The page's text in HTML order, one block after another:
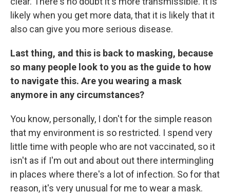
likely when you get more data, that it is likely that it
also can give you more serious disease.
Last thing, and this is back to masking, because
so many people look to you as the guide to how
to navigate this. Are you wearing a mask
anymore in any circumstances?
You know, personally, I don't for the simple reason
that my environment is so restricted. I spend very
little time with people who are not vaccinated, so it
isn't as if I'm out and about out there intermingling
in places where there's a lot of infection. So for that
reason, it's very unusual for me to wear a mask.